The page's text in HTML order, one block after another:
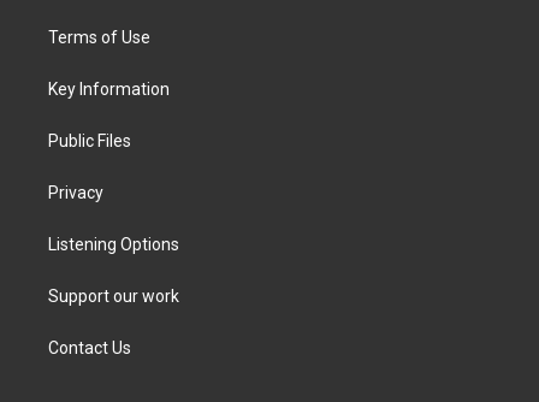
e
g
a
Terms of Use
Key Information
Public Files
Privacy
Listening Options
Support our work
Contact Us